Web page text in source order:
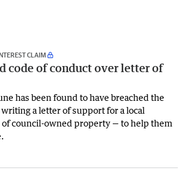
CLAIM
code of conduct over letter of
has been found to have breached the
a letter of support for a local
of council-owned property — to help them